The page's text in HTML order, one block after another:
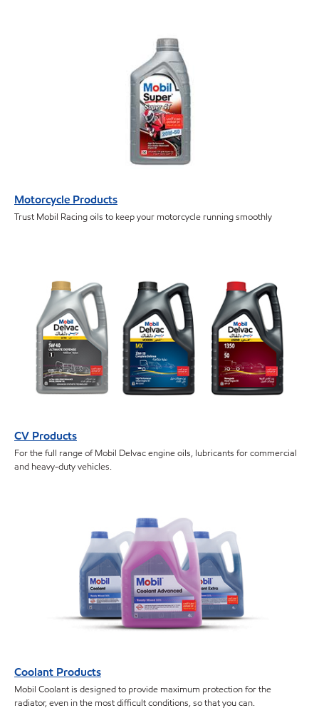
Motorcycle Products
Trust Mobil Racing oils to keep your motorcycle running smoothly
CV Products
For the full range of Mobil Delvac engine oils, lubricants for commercial
and heavy-duty vehicles.
Coolant Products
Mobil Coolant is designed to provide maximum protection for the
radiator, even in the most difficult conditions, so that you can.